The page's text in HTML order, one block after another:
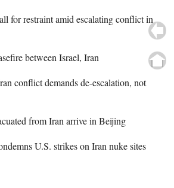
for restraint amid escalating conflict in
between Israel, Iran
conflict demands de-escalation, not
from Iran arrive in Beijing
U.S. strikes on Iran nuke sites